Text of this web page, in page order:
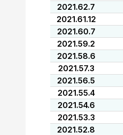
2021.62.7
2021.61.12
2021.60.7
2021.59.2
2021.58.6
2021.57.3
2021.56.5
2021.55.4
2021.54.6
2021.53.3
2021.52.8